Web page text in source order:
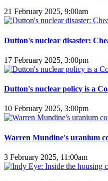
21 February 2025, 9:00am
Dutton's nuclear disaster:
17 February 2025, 3:00pm
Dutton's nuclear policy is a
10 February 2025, 3:00pm
Warren Mundine's uranium
3 February 2025, 11:00am